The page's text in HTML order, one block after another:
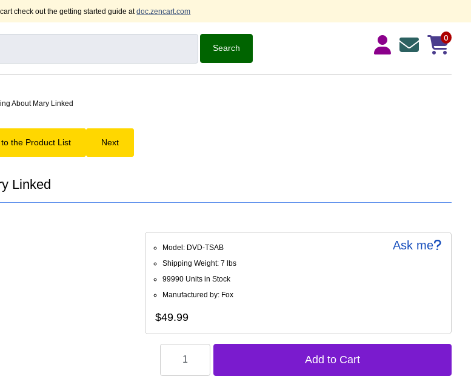
check out the getting started guide atdoc.zencart.com
0
About Mary Linked
the Product List Next
Linked
Ask me
Model: DVD-TSAB
Shipping Weight: 7 lbs
99990 Units in Stock
Manufactured by: Fox
$49.99